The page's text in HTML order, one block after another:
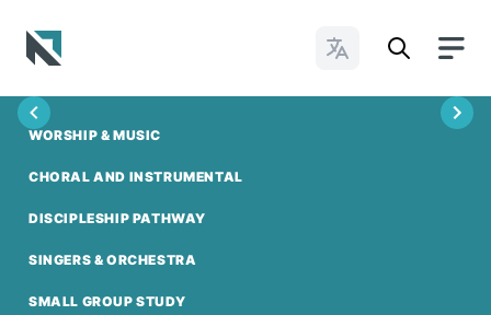
Change Languages
WORSHIP & MUSIC
CHORAL AND INSTRUMENTAL
DISCIPLESHIP PATHWAY
SINGERS & ORCHESTRA
SMALL GROUP STUDY